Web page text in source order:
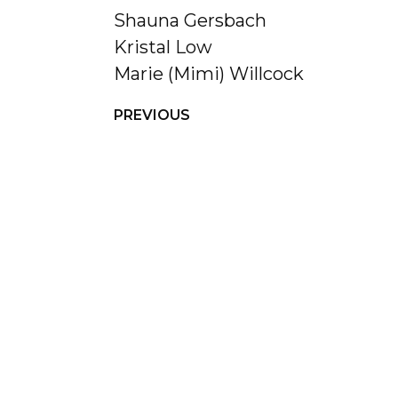
Shauna Gersbach
Kristal Low
Marie (Mimi) Willcock
PREVIOUS